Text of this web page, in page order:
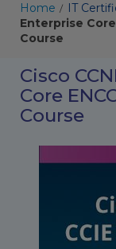
Home / IT
Enterprise Core
Course
Cisco
Core
Course